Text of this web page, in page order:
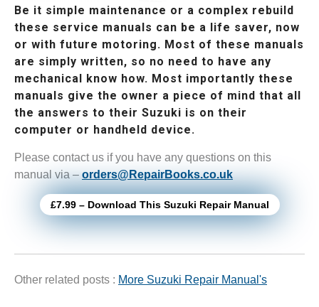
Be it simple maintenance or a complex rebuild
these service manuals can be a life saver, now
or with future motoring. Most of these manuals
are simply written, so no need to have any
mechanical know how. Most importantly these
manuals give the owner a piece of mind that all
the answers to their Suzuki is on their
computer or handheld device.
Please contact us if you have any questions on this
manual via – orders@RepairBooks.co.uk
£7.99 – Download This Suzuki Repair Manual
Other related posts : More Suzuki Repair Manual's